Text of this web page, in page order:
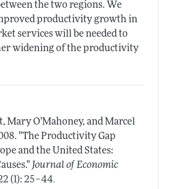
the two regions. We
productivity growth in
services will be needed to
widening of the productivity
Mary O'Mahoney, and Marcel
"The Productivity Gap
and the United States:
Journal of Economic
(1): 25–44.